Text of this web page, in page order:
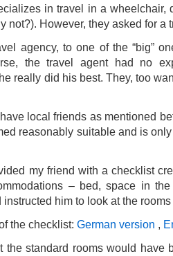
in travel in a wheelchair,
not?). However, they asked for a
agency, to one of the “big”
the travel agent had no
really did his best. They, too
local friends as mentioned
reasonably suitable and is
my friend with a checklist
– bed, space in
instructed him to look at the
the checklist: German version ,
the standard rooms would have